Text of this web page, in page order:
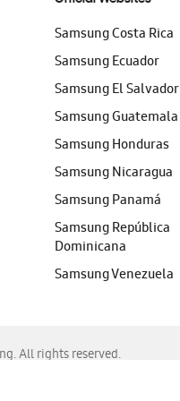
Samsung Costa Rica
Samsung Ecuador
Samsung El Salvador
Samsung Guatemala
Samsung Honduras
Samsung Nicaragua
Samsung Panamá
Samsung República
Dominicana
Samsung Venezuela
All rights reserved.